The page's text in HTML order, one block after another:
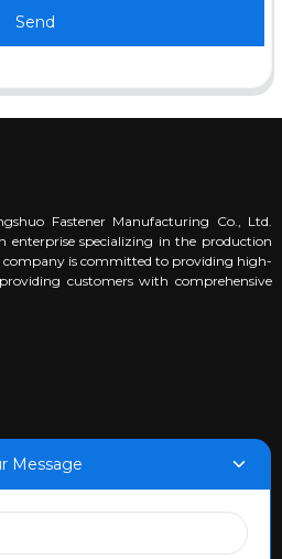
Send
Fastener Manufacturing Co., Ltd.
enterprise specializing in the production
company is committed to providing high-
customers with comprehensive
Message